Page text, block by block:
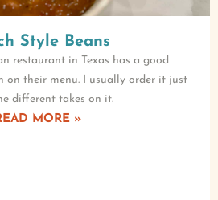
Style Beans
restaurant in Texas has a good
on their menu. I usually order it just
different takes on it.
MORE »